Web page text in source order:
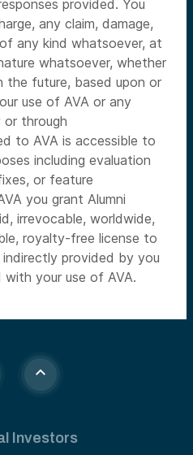
provided. You
any claim, damage,
any kind whatsoever, at
whatsoever, whether
the future, based upon or
use of AVA or any
through
to AVA is accessible to
including evaluation
or feature
you grant Alumni
irrevocable, worldwide,
royalty-free license to
provided by you
your use of AVA.
Investors